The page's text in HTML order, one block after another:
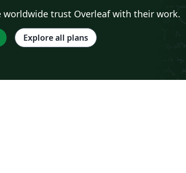
worldwide trust Overleaf with their work.
Explore all plans